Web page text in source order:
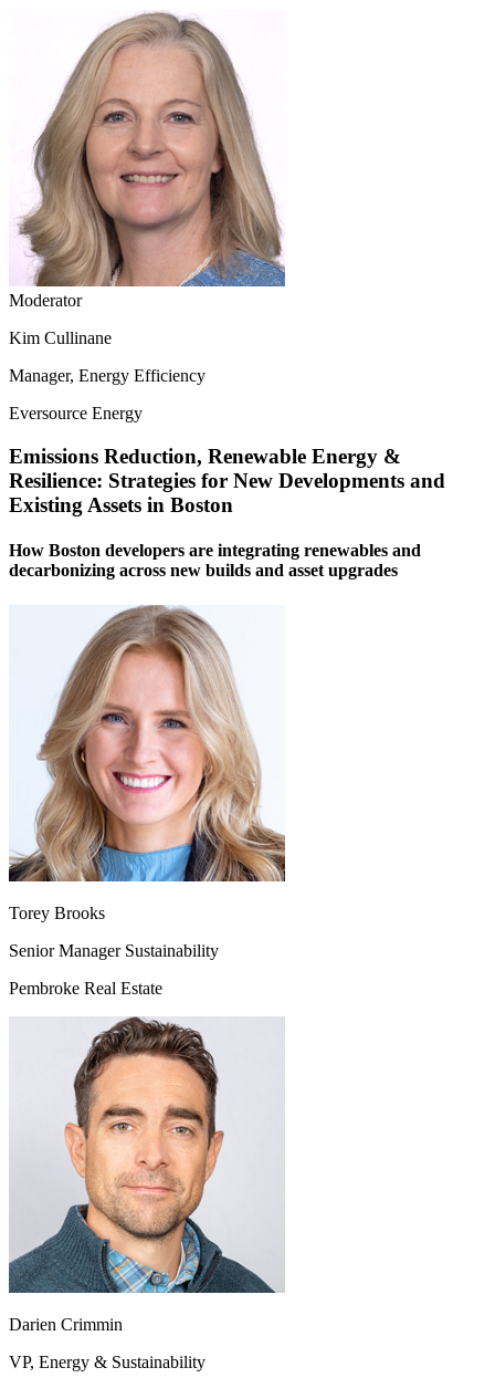
Moderator
Kim Cullinane
Manager, Energy Efficiency
Eversource Energy
Emissions Reduction, Renewable Energy &
Resilience: Strategies for New Developments and
Existing Assets in Boston
How Boston developers are integrating renewables and
decarbonizing across new builds and asset upgrades
Torey Brooks
Senior Manager Sustainability
Pembroke Real Estate
Darien Crimmin
VP, Energy & Sustainability